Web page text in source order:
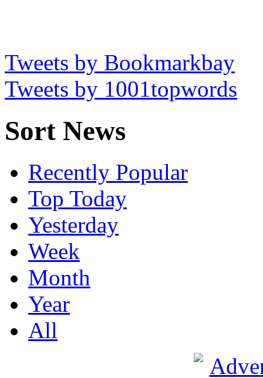
Tweets by Bookmarkbay
Tweets by 1001topwords
Sort News
Recently Popular
Top Today
Yesterday
Week
Month
Year
All